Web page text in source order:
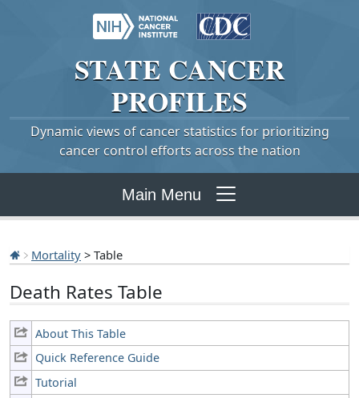
STATE CANCER
PROFILES
Dynamic views of cancer statistics for prioritizing
cancer control efforts across the nation
Main Menu
Mortality > Table
Death Rates Table
About This Table
Quick Reference Guide
Tutorial